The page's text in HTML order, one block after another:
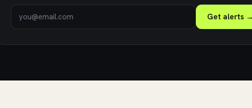
Get alerts